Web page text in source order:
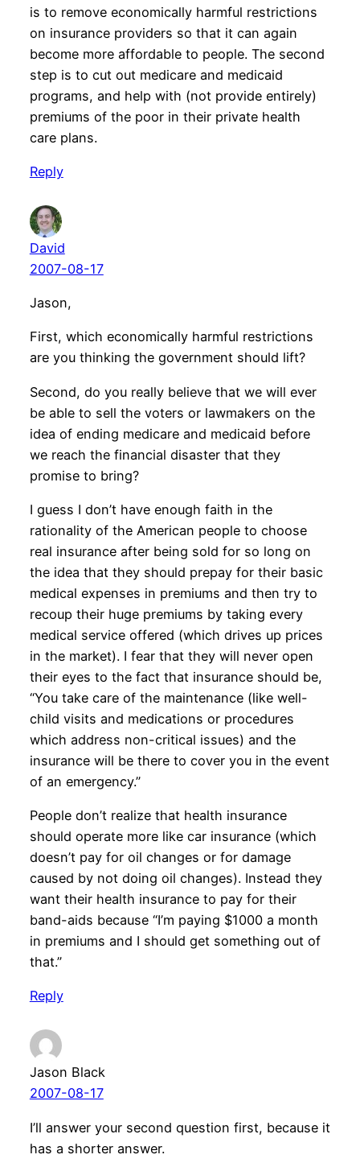
is to remove economically harmful restrictions
on insurance providers so that it can again
become more affordable to people. The second
step is to cut out medicare and medicaid
programs, and help with (not provide entirely)
premiums of the poor in their private health
care plans.
Reply
David
2007-08-17
Jason,
First, which economically harmful restrictions
are you thinking the government should lift?
Second, do you really believe that we will ever
be able to sell the voters or lawmakers on the
idea of ending medicare and medicaid before
we reach the financial disaster that they
promise to bring?
I guess I don’t have enough faith in the
rationality of the American people to choose
real insurance after being sold for so long on
the idea that they should prepay for their basic
medical expenses in premiums and then try to
recoup their huge premiums by taking every
medical service offered (which drives up prices
in the market). I fear that they will never open
their eyes to the fact that insurance should be,
“You take care of the maintenance (like well-
child visits and medications or procedures
which address non-critical issues) and the
insurance will be there to cover you in the event
of an emergency.”
People don’t realize that health insurance
should operate more like car insurance (which
doesn’t pay for oil changes or for damage
caused by not doing oil changes). Instead they
want their health insurance to pay for their
band-aids because “I’m paying $1000 a month
in premiums and I should get something out of
that.”
Reply
Jason Black
2007-08-17
I’ll answer your second question first, because it
has a shorter answer.